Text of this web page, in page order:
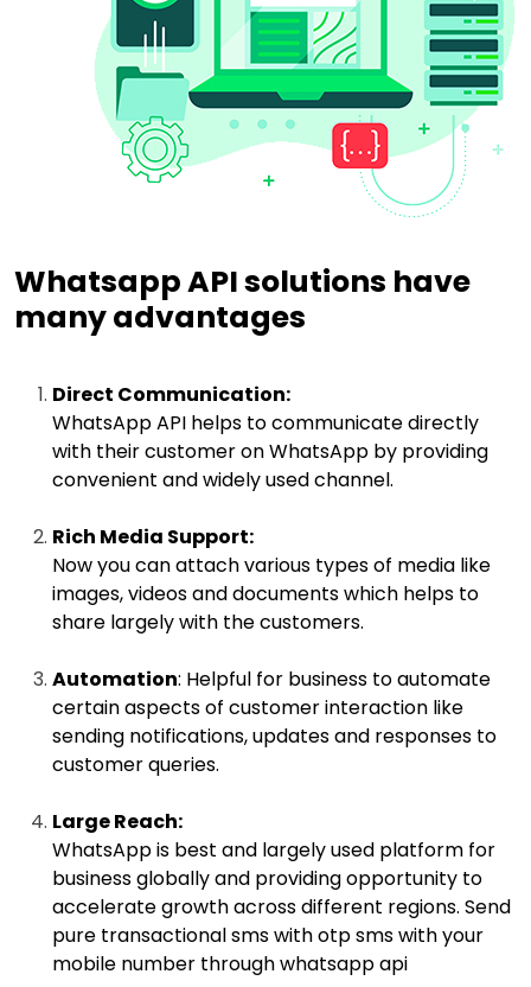
Whatsapp API solutions have
many advantages
Direct Communication:
WhatsApp API helps to communicate directly
with their customer on WhatsApp by providing
convenient and widely used channel.
Rich Media Support:
Now you can attach various types of media like
images, videos and documents which helps to
share largely with the customers.
Automation: Helpful for business to automate
certain aspects of customer interaction like
sending notifications, updates and responses to
customer queries.
Large Reach:
WhatsApp is best and largely used platform for
business globally and providing opportunity to
accelerate growth across different regions. Send
pure transactional sms with otp sms with your
mobile number through whatsapp api